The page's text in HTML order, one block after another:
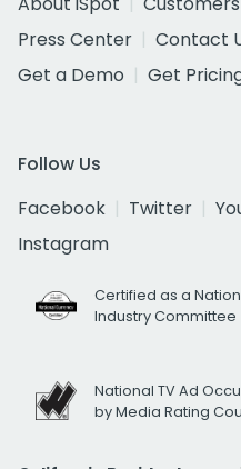
Press Center
Contact
Get a Demo
Get
Follow Us
Facebook
Twitter
Instagram
Certified as a
Industry Committee
National TV Ad
by Media Rating